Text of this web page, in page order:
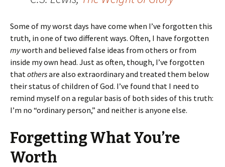
Some of my worst days have come when I’ve forgotten this
truth, in one of two different ways. Often, I have forgotten
myworth and believed false ideas from others or from
inside my own head. Just as often, though, I’ve forgotten
that othersare also extraordinary and treated them below
their status of children of God. I’ve found that I need to
remind myself on a regular basis of both sides of this truth:
I’m no “ordinary person,” and neither is anyone else.
Forgetting What You’re
Worth